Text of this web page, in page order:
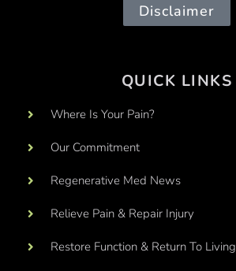
Disclaimer
QUICK LINKS
Where Is Your Pain?
Our Commitment
Regenerative Med News
Relieve Pain & Repair Injury
Restore Function & Return To Living